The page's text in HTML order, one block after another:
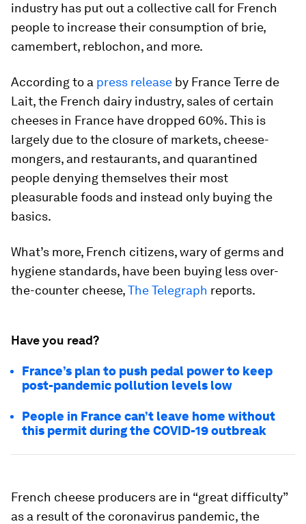
industry has put out a collective call for French
people to increase their consumption of brie,
camembert, reblochon, and more.
According to a press release by France Terre de
Lait, the French dairy industry, sales of certain
cheeses in France have dropped 60%. This is
largely due to the closure of markets, cheese-
mongers, and restaurants, and quarantined
people denying themselves their most
pleasurable foods and instead only buying the
basics.
What’s more, French citizens, wary of germs and
hygiene standards, have been buying less over-
the-counter cheese,The Telegraph reports.
Have you read?
France’s plan to push pedal power to keep
post-pandemic pollution levels low
People in France can’t leave home without
this permit during the COVID-19 outbreak
French cheese producers are in “great difficulty”
as a result of the coronavirus pandemic, the